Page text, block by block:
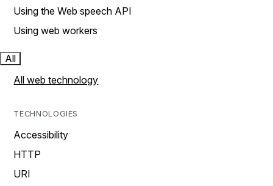
Using the Web speech API
Using web workers
All
All web technology
TECHNOLOGIES
Accessibility
HTTP
URI